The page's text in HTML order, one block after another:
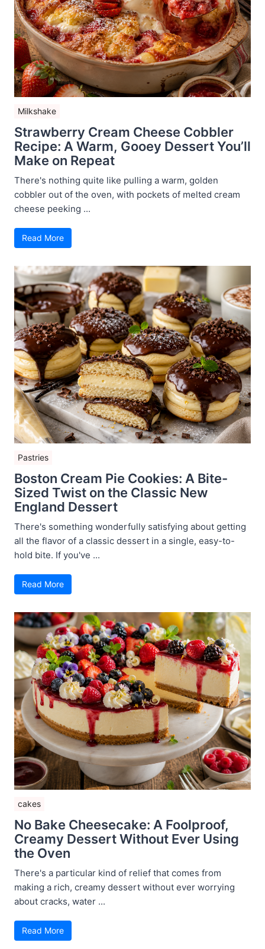
Milkshake
Strawberry Cream Cheese Cobbler
Recipe: A Warm, Gooey Dessert You’ll
Make on Repeat
There's nothing quite like pulling a warm, golden
cobbler out of the oven, with pockets of melted cream
cheese peeking ...
Read More
Pastries
Boston Cream Pie Cookies: A Bite-
Sized Twist on the Classic New
England Dessert
There's something wonderfully satisfying about getting
all the flavor of a classic dessert in a single, easy-to-
hold bite. If you've ...
Read More
cakes
No Bake Cheesecake: A Foolproof,
Creamy Dessert Without Ever Using
the Oven
There's a particular kind of relief that comes from
making a rich, creamy dessert without ever worrying
about cracks, water ...
Read More